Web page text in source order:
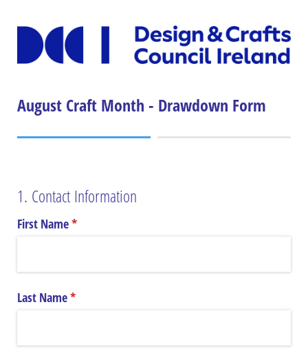
August Craft Month - Drawdown Form
1. Contact Information
First Name*
(required)
Last Name*
(required)